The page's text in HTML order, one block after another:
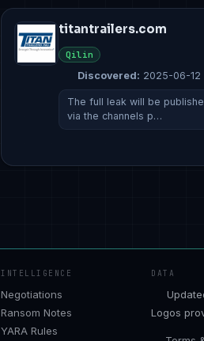
titantrailers.com
Qilin
Discovered: 2025-06-12
The full leak will be
via the channels p…
INTELLIGENCE
Negotiations
Ransom Notes
YARA Rules
DATA
Logos